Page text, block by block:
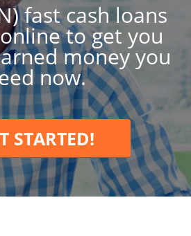
fast cash loans
to get you
money you
now.
STARTED!